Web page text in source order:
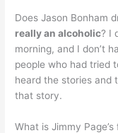
Does Jason Bonham
really an alcoholic? I
morning, and I don’t
people who had tried
heard the stories and
that story.
What is Jimmy